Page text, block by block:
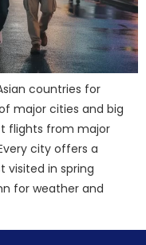
countries for
major cities and big
flights from major
city offers a
visited in spring
for weather and